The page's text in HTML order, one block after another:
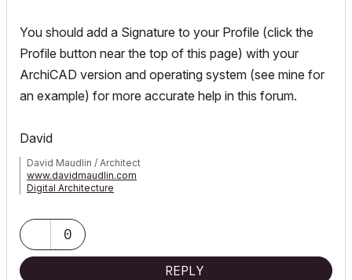
You should add a Signature to your Profile (click the
Profile button near the top of this page) with your
ArchiCAD version and operating system (see mine for
an example) for more accurate help in this forum.
David
David Maudlin / Architect
www.davidmaudlin.com
Digital Architecture
0
REPLY